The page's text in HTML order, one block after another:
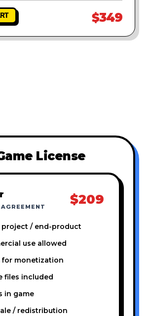
$349
License
$209
project / end-product
use allowed
for monetization
files included
in game
/ redistribution